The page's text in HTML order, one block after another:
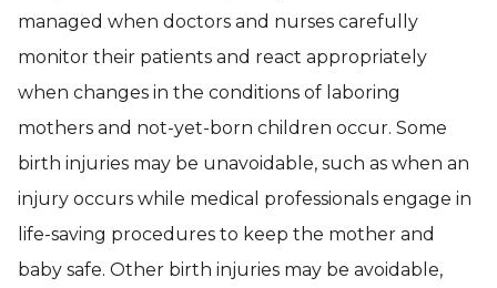
managed when doctors and nurses carefully
monitor their patients and react appropriately
when changes in the conditions of laboring
mothers and not-yet-born children occur. Some
birth injuries may be unavoidable, such as when an
injury occurs while medical professionals engage in
life-saving procedures to keep the mother and
baby safe. Other birth injuries may be avoidable,